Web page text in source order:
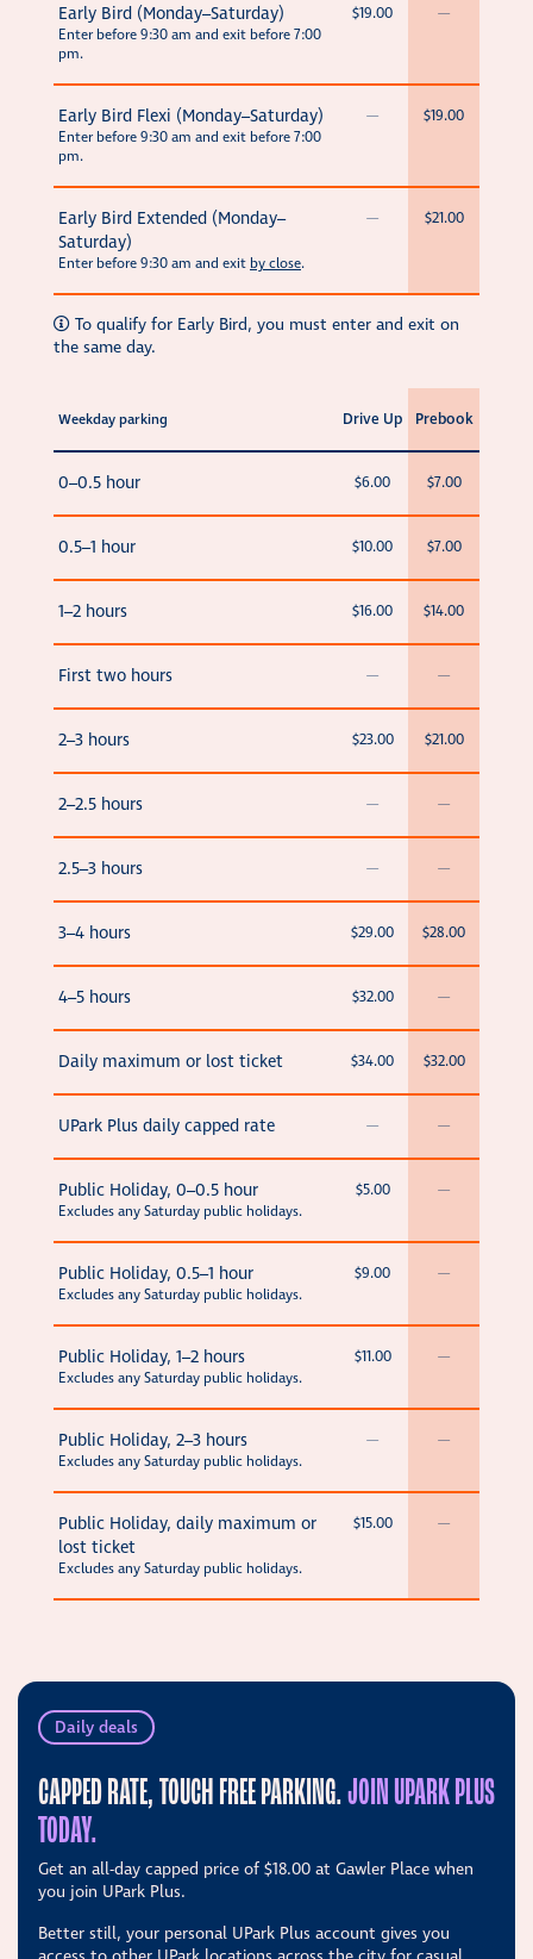
Early Bird (Monday–Saturday)
Enter before 9:30 am and exit before 7:00
pm.
$19.00 —
Early Bird Flexi (Monday–Saturday)
Enter before 9:30 am and exit before 7:00
pm.
— $19.00
Early Bird Extended (Monday–
Saturday)
Enter before 9:30 am and exit by close.
— $21.00
To qualify for Early Bird, you must enter and exit on
the same day.
Weekday parking Drive Up Prebook
0–0.5 hour $6.00 $7.00
0.5–1 hour $10.00 $7.00
1–2 hours $16.00 $14.00
First two hours — —
2–3 hours $23.00 $21.00
2–2.5 hours — —
2.5–3 hours — —
3–4 hours $29.00 $28.00
4–5 hours $32.00 —
Daily maximum or lost ticket $34.00 $32.00
UPark Plus daily capped rate — —
Public Holiday, 0–0.5 hour
Excludes any Saturday public holidays.
$5.00 —
Public Holiday, 0.5–1 hour
Excludes any Saturday public holidays.
$9.00 —
Public Holiday, 1–2 hours
Excludes any Saturday public holidays.
$11.00 —
Public Holiday, 2–3 hours
Excludes any Saturday public holidays.
— —
Public Holiday, daily maximum or
lost ticket
Excludes any Saturday public holidays.
$15.00 —
Daily deals
CAPPED RATE, TOUCH FREE PARKING.JOIN UPARK PLUS
TODAY.
Get an all-day capped price of $18.00 at Gawler Place when
you join UPark Plus.
Better still, your personal UPark Plus account gives you